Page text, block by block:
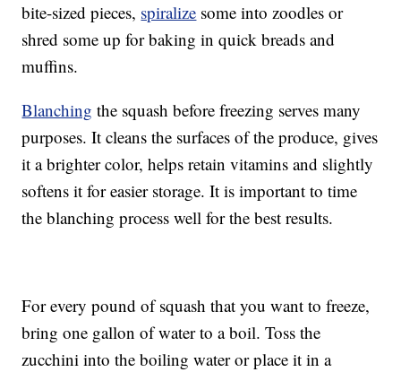
bite-sized pieces, spiralize some into zoodles or
shred some up for baking in quick breads and
muffins.
Blanching the squash before freezing serves many
purposes. It cleans the surfaces of the produce, gives
it a brighter color, helps retain vitamins and slightly
softens it for easier storage. It is important to time
the blanching process well for the best results.
For every pound of squash that you want to freeze,
bring one gallon of water to a boil. Toss the
zucchini into the boiling water or place it in a